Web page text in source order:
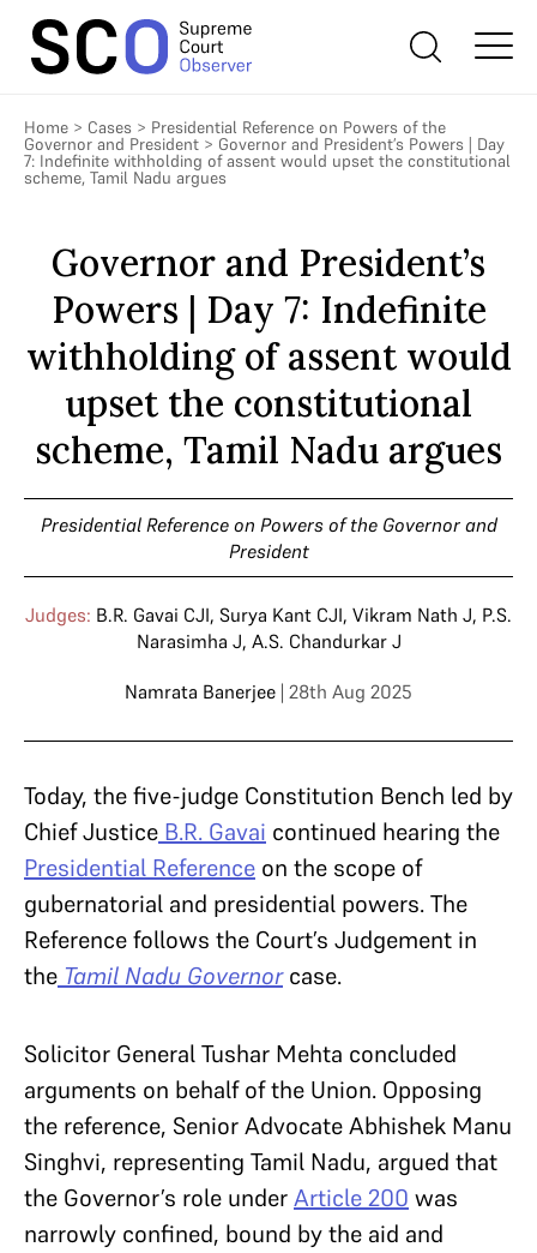
Home > Cases > Presidential Reference on Powers of the
Governor and President > Governor and President’s Powers | Day
7: Indefinite withholding of assent would upset the constitutional
scheme, Tamil Nadu argues
Governor and President’s
Powers | Day 7: Indefinite
withholding of assent would
upset the constitutional
scheme, Tamil Nadu argues
Presidential Reference on Powers of the Governor and
President
Judges: B.R. Gavai CJI, Surya Kant CJI, Vikram Nath J, P.S.
Narasimha J, A.S. Chandurkar J
Namrata Banerjee | 28th Aug 2025
Today, the five-judge Constitution Bench led by
Chief Justice B.R. Gavai continued hearing the
Presidential Reference on the scope of
gubernatorial and presidential powers. The
Reference follows the Court’s Judgement in
the Tamil Nadu Governorcase.
Solicitor General Tushar Mehta concluded
arguments on behalf of the Union. Opposing
the reference, Senior Advocate Abhishek Manu
Singhvi, representing Tamil Nadu, argued that
the Governor’s role underArticle 200 was
narrowly confined, bound by the aid and